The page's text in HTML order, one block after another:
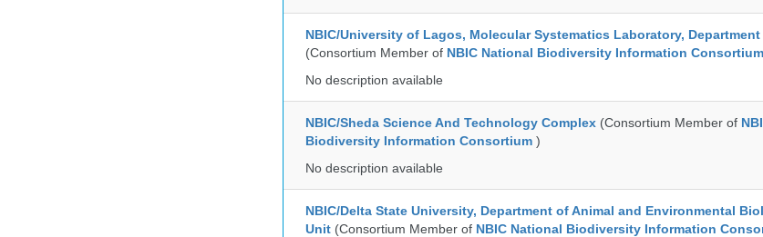
NBIC/University of Lagos, Molecular Systematics Laboratory,
(Consortium Member of NBIC National Biodiversity Information Consortium
No description available
NBIC/Sheda Science And Technology Complex (Consortium Member of
Biodiversity Information Consortium )
No description available
NBIC/Delta State University, Department of Animal and Environmental
Unit (Consortium Member of NBIC National Biodiversity Information